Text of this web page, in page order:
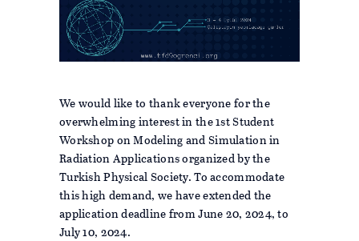
We would like to thank everyone for the
overwhelming interest in the 1st Student
Workshop on Modeling and Simulation in
Radiation Applications organized by the
Turkish Physical Society. To accommodate
this high demand, we have extended the
application deadline from June 20, 2024, to
July 10, 2024.